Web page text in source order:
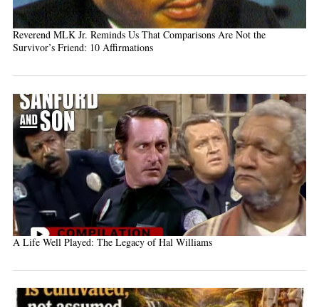
Reverend MLK Jr. Reminds Us That Comparisons Are Not the
Survivor’s Friend: 10 Affirmations
A Life Well Played: The Legacy of Hal Williams